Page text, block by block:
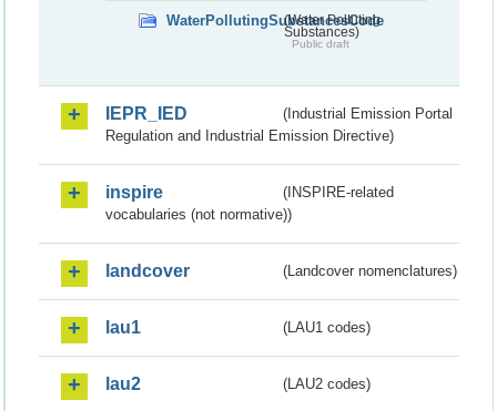
WaterPollutingSubstancesCode
(Water Polluting
Substances)
Public draft
IEPR_IED
(Industrial Emission Portal
Regulation and Industrial Emission Directive)
inspire
(INSPIRE-related
vocabularies (not normative))
landcover (Landcover nomenclatures)
lau1 (LAU1 codes)
lau2 (LAU2 codes)